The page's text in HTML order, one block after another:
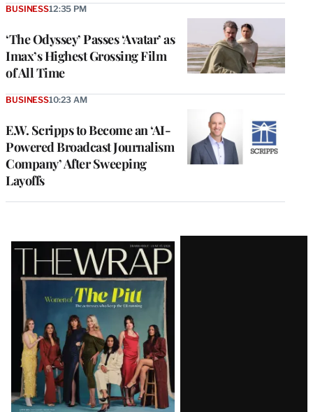
‘The Odyssey’ Passes ‘Avatar’ as
Imax’s Highest Grossing Film
of All Time
BUSINESS12:35 PM
E.W. Scripps to Become an ‘AI-
Powered Broadcast Journalism
Company’ After Sweeping
Layoffs
BUSINESS10:23 AM
Latest
Magazine
Issue